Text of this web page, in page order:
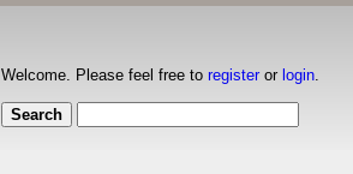
Welcome. Please feel free to registeror login.